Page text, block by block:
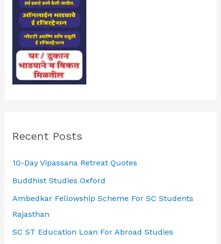
Recent Posts
10-Day Vipassana Retreat Quotes
Buddhist Studies Oxford
Ambedkar Fellowship Scheme For SC Students
Rajasthan
SC ST Education Loan For Abroad Studies